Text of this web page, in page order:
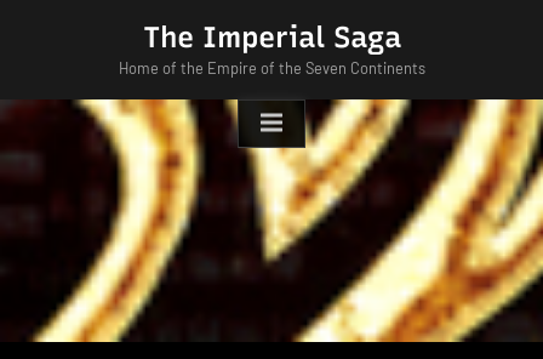
The Imperial Saga
Home of the Empire of the Seven Continents